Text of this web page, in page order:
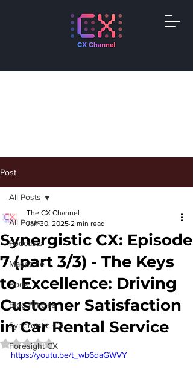
Post
All Posts
Podcasts
Magazine
Book
Blog Articles
Synergistic CX
Foresight CX
All Posts
Synergistic CX: Episode
7 (part 3/3) - The Keys
to Excellence: Driving
Customer Satisfaction
in Car Rental Service
The CX Channel
Jan 30, 2025 2 min read
Rated NaN out of 5 stars.
https://youtu.be/t_wb6daGWVY